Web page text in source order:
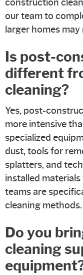
construction
our team to
larger homes
Is post-
different
cleaning?
Yes, post-
more intensive
specialized
dust, tools for
splatters, and
installed
teams are
cleaning methods.
Do you
cleaning